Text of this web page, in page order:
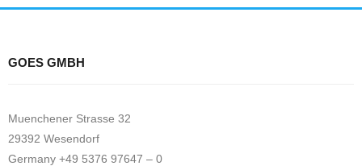
GOES GMBH
Muenchener Strasse 32
29392 Wesendorf
Germany +49 5376 97647 – 0